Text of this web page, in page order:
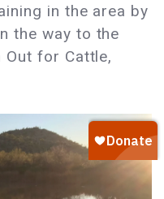
in the area by
the way to the
Out for Cattle,